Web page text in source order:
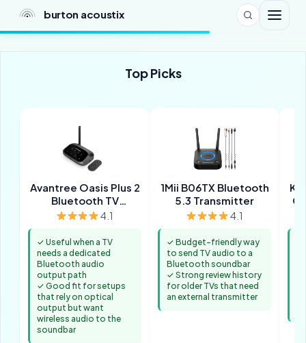
burton acoustix
Top Picks
Avantree Oasis Plus 2
Bluetooth TV
Transmitter
4.1
✓ Useful when a TV
needs a dedicated
Bluetooth audio
output path
✓ Good fit for setups
that rely on optical
output but want
wireless audio to the
soundbar
1Mii B06TX Bluetooth
5.3 Transmitter
4.1
✓ Budget-friendly way
to send TV audio to a
Bluetooth soundbar
✓ Strong review history
for older TVs that need
an external transmitter